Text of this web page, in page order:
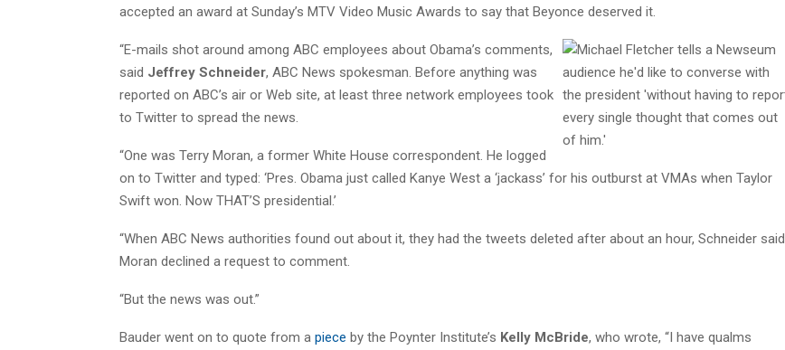
accepted an award at Sunday’s MTV Video Music Awards to say that Beyonce deserved it.
“E-mails shot around among ABC employees about Obama’s comments,
said Jeffrey Schneider, ABC News spokesman. Before anything was
reported on ABC’s air or Web site, at least three network employees took
to Twitter to spread the news.
“One was Terry Moran, a former White House correspondent. He logged
on to Twitter and typed: ‘Pres. Obama just called Kanye West a ‘jackass’ for his outburst at VMAs when Taylor
Swift won. Now THAT’S presidential.’
“When ABC News authorities found out about it, they had the tweets deleted after about an hour, Schneider said.
Moran declined a request to comment.
“But the news was out.”
Bauder went on to quote from a piece by the Poynter Institute’s Kelly McBride, who wrote, “I have qualms